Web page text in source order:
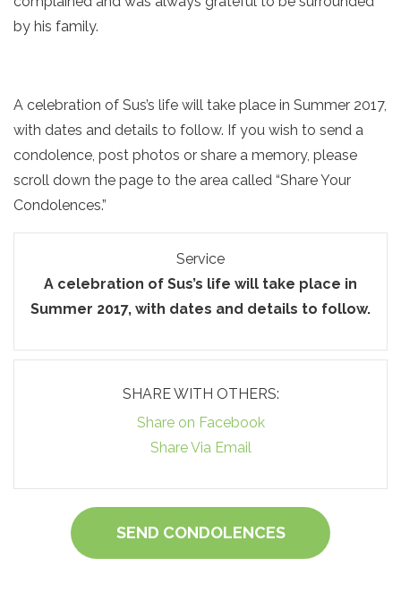
by his family.
A celebration of Sus’s life will take place in Summer 2017,
with dates and details to follow. If you wish to send a
condolence, post photos or share a memory, please
scroll down the page to the area called “Share Your
Condolences.”
Service
A celebration of Sus’s life will take place in
Summer 2017, with dates and details to follow.
SHARE WITH OTHERS:
Share on Facebook
Share Via Email
SEND CONDOLENCES